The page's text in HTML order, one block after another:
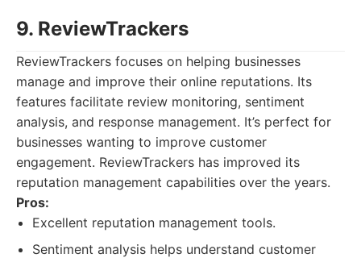
9. ReviewTrackers
ReviewTrackers focuses on helping businesses
manage and improve their online reputations. Its
features facilitate review monitoring, sentiment
analysis, and response management. It’s perfect for
businesses wanting to improve customer
engagement. ReviewTrackers has improved its
reputation management capabilities over the years.
Pros:
Excellent reputation management tools.
Sentiment analysis helps understand customer